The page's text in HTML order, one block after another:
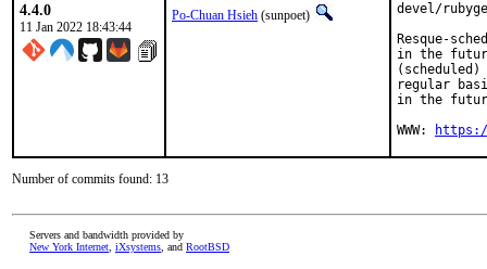
4.4.0
11 Jan 2022 18:43:44
Po-Chuan Hsieh (sunpoet)
devel/
Resque-
in the
regular
in the
WWW:
Number of commits found: 13
Servers and bandwidth provided by
New York Internet iXsystems , and RootBSD